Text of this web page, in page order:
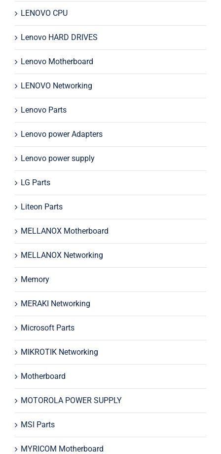
LENOVO CPU
Lenovo HARD DRIVES
Lenovo Motherboard
LENOVO Networking
Lenovo Parts
Lenovo power Adapters
Lenovo power supply
LG Parts
Liteon Parts
MELLANOX Motherboard
MELLANOX Networking
Memory
MERAKI Networking
Microsoft Parts
MIKROTIK Networking
Motherboard
MOTOROLA POWER SUPPLY
MSI Parts
MYRICOM Motherboard